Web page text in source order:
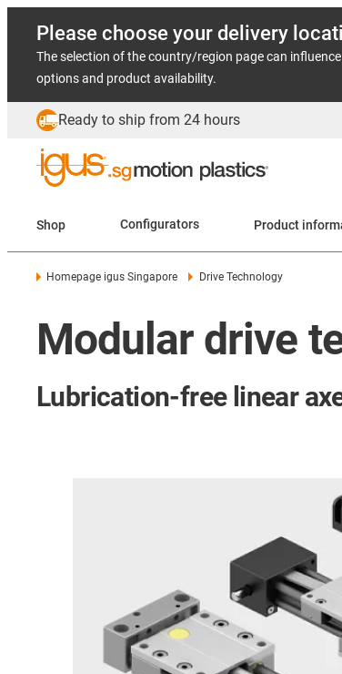
Please choose your delivery
The selection of the country/region page can
options and product availability.
Ready to ship from 24 hours
Shop Configurators Product
Homepage igus Singapore Drive Technology
Modular drive
Lubrication-free linear